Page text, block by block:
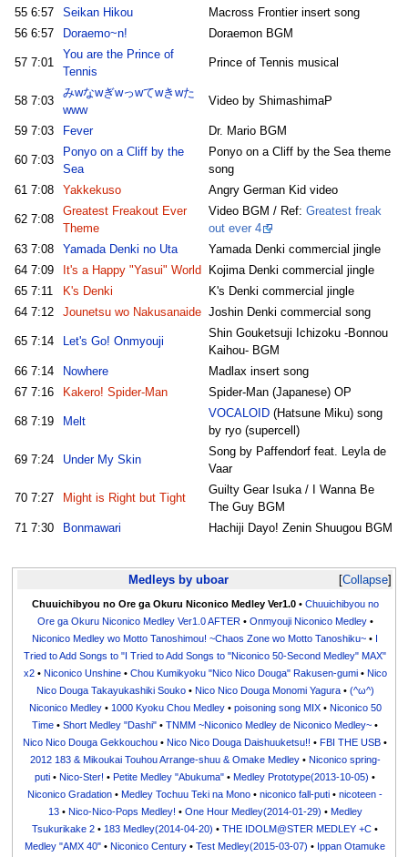
55 6:57 Seikan Hikou
Macross Frontier insert song
56 6:57 Doraemo~n! Doraemon BGM
57 7:01
You are the Prince of
Tennis
Prince of Tennis musical
58 7:03
みwなwぎwっwてwきwた
www
Video by ShimashimaP
59 7:03 Fever Dr. Mario BGM
60 7:03
Ponyo on a Cliff by the
Sea
Ponyo on a Cliff by the Sea theme
song
61 7:08 Yakkekuso Angry German Kid video
62 7:08
Greatest Freakout Ever
Theme
Video BGM / Ref: Greatest freak
out ever 4
63 7:08 Yamada Denki no Uta
Yamada Denki commercial jingle
64 7:09 It's a Happy "Yasui" World
Kojima Denki commercial jingle
65 7:11 K's Denki
K's Denki commercial jingle
64 7:12 Jounetsu wo Nakusanaide Joshin Denki commercial song
65 7:14 Let's Go! Onmyouji
Shin Gouketsuji Ichizoku -Bonnou
Kaihou- BGM
66 7:14 Nowhere
Madlax insert song
67 7:16 Kakero! Spider-Man Spider-Man (Japanese) OP
68 7:19 Melt
VOCALOID(Hatsune Miku) song
by ryo (supercell)
69 7:24 Under My Skin
Song by Paffendorf feat. Leyla de
Vaar
70 7:27 Might is Right but Tight
Guilty Gear Isuka / I Wanna Be
The Guy BGM
71 7:30 Bonmawari Hachiji Dayo! Zenin Shuugou BGM
Collapse
Medleys by uboar
Chuuichibyou no Ore ga Okuru Niconico Medley Ver1.0• Chuuichibyou no
Ore ga Okuru Niconico Medley Ver1.0 AFTER• Onmyouji Niconico Medley•
Niconico Medley wo Motto Tanoshimou! ~Chaos Zone wo Motto Tanoshiku~ • I
Tried to Add Songs to "I Tried to Add Songs to "Niconico 50-Second Medley" MAX"
x2• Niconico Unshine• Chou Kumikyoku "Nico Nico Douga" Rakusen-gumi• Nico
Nico Douga Takayukashiki Souko• Nico Nico Douga Monomi Yagura• (^ω^)
Niconico Medley• 1000 Kyoku Chou Medley• poisoning song MIX• Niconico 50
Time •Short Medley "Dashi" •TNMM ~Niconico Medley de Niconico Medley~ •
Nico Nico Douga Gekkouchou •Nico Nico Douga Daishuuketsu!! •FBI THE USB •
2012 183 & Mikoukai Touhou Arrange-shuu & Omake Medley• Niconico spring-
puti •Nico-Ster! •Petite Medley "Abukuma" •Medley Prototype(2013-10-05) •
Niconico Gradation •Medley Tochuu Teki na Mono •niconico fall-puti •nicoteen -
13• Nico-Nico-Pops Medley! • One Hour Medley(2014-01-29) • Medley
Tsukurikake 2 • 183 Medley(2014-04-20) •THE IDOLM@STER MEDLEY +C •
Medley "AMX 40" •Niconico Century •Test Medley(2015-03-07) • Ippan Otamuke